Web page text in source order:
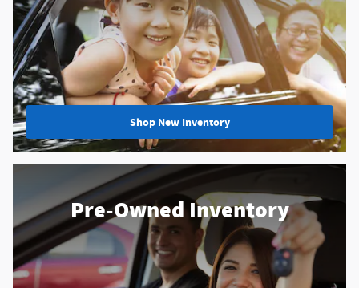
Shop New Inventory
Pre-Owned Inventory